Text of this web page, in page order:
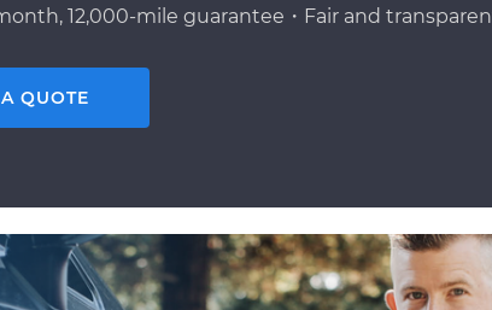
12,000-mile guarantee・Fair and
QUOTE